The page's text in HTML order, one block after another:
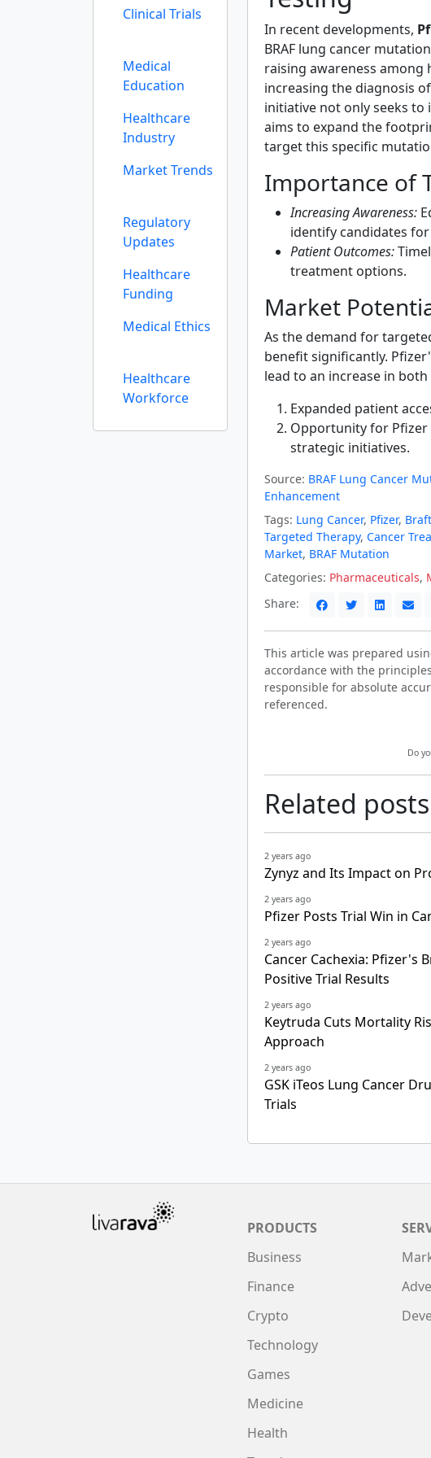
Clinical Trials
Medical
Education
Healthcare
Industry
Market Trends
Regulatory
Updates
Healthcare
Funding
Medical Ethics
Healthcare
Workforce
In recent developments,
BRAF lung cancer
raising awareness among
increasing the diagnosis
initiative not only seeks
aims to expand the
target this specific
Importance of
Increasing Awareness:
identify candidates for
Patient Outcomes:
treatment options.
Market
As the demand for
benefit significantly.
lead to an increase in
Expanded patient
Opportunity for
strategic initiatives.
Source: BRAF Lung Cancer
Enhancement
Tags: Lung Cancer, Pfizer,
Targeted Therapy, Cancer
Market, BRAF Mutation
Categories: Pharmaceuticals,
Share:
This article was prepared
accordance with the
responsible for absolute
referenced.
Do
Related posts
2 years ago
Zynyz and Its Impact on
2 years ago
Pfizer Posts Trial Win in
2 years ago
Cancer Cachexia: Pfizer's
Positive Trial Results
2 years ago
Keytruda Cuts Mortality
Approach
2 years ago
GSK iTeos Lung Cancer
Trials
PRODUCTS
Business
Finance
Crypto
Technology
Games
Medicine
Health